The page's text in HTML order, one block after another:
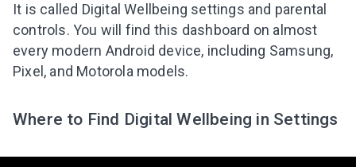
It is called Digital Wellbeing settings and parental
controls. You will find this dashboard on almost
every modern Android device, including Samsung,
Pixel, and Motorola models.
Where to Find Digital Wellbeing in Settings